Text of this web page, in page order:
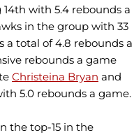
14th with 5.4 rebounds a
in the group with 33
a total of 4.8 rebounds a
rebounds a game
Christeina Bryan and
5.0 rebounds a game.
the top-15 in the